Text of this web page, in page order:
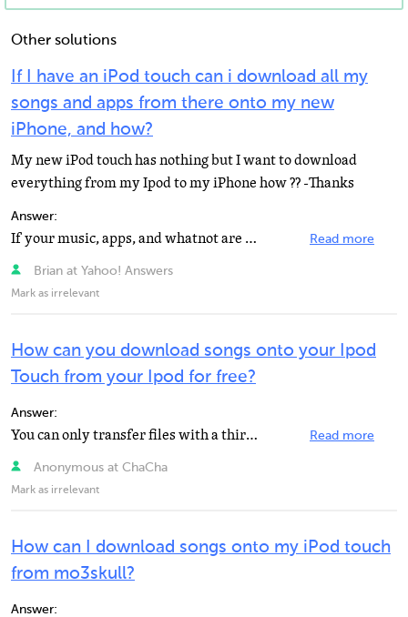
Other solutions
If I have an iPod touch can i download all my
songs and apps from there onto my new
iPhone, and how?
My new iPod touch has nothing but I want to download
everything from my Ipod to my iPhone how ?? -Thanks
Answer:
If your music, apps, and whatnot are backed up to itunes you can just put them on your iphone. If they... Read more
Brian at Yahoo! Answers
Mark as irrelevant
How can you download songs onto your Ipod
Touch from your Ipod for free?
Answer:
You can only transfer files with a third party program. Apple does not have a service for this. Try... Read more
Anonymous at ChaCha
Mark as irrelevant
How can I download songs onto my iPod touch
from mo3skull?
Answer: